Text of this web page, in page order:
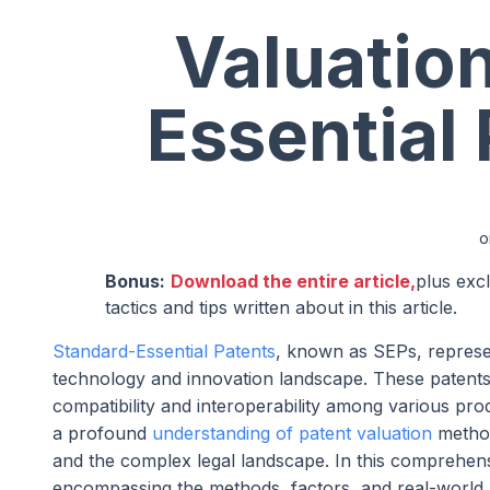
Essential
Bonus: Download the entire article,plus
tactics and tips written about in this article.
Standard-Essential Patents, known as SEPs,
technology and innovation landscape. These
compatibility and interoperability among various
a profound understanding of patent valuation
and the complex legal landscape. In this